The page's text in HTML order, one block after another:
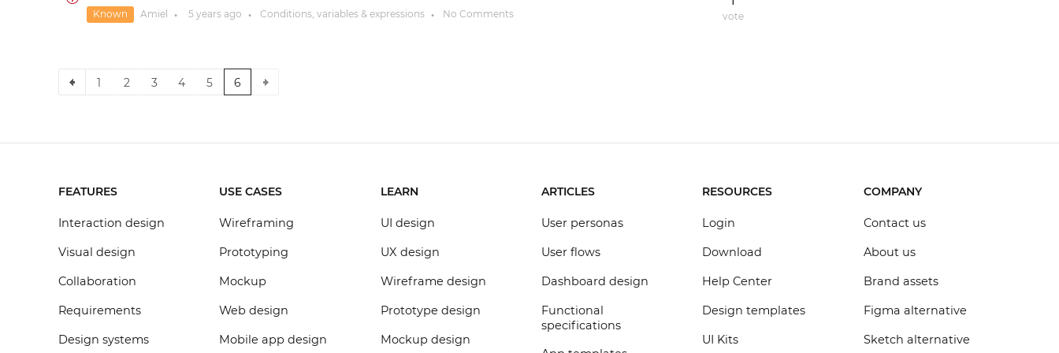
Known Amiel ● 5 yearsago ● Conditions, variables & expressions ● No Comments vote
1 2 3 4 5 6
FEATURES
Interaction design
Visual design
Collaboration
Requirements
Design systems
USE CASES
Wireframing
Prototyping
Mockup
Web design
Mobile app design
LEARN
UI design
UX design
Wireframe design
Prototype design
Mockup design
ARTICLES
User personas
User flows
Dashboard design
Functional
specifications
RESOURCES
Login
Download
Help Center
Design templates
UI Kits
COMPANY
Contact us
About us
Brand assets
Figma alternative
Sketch alternative